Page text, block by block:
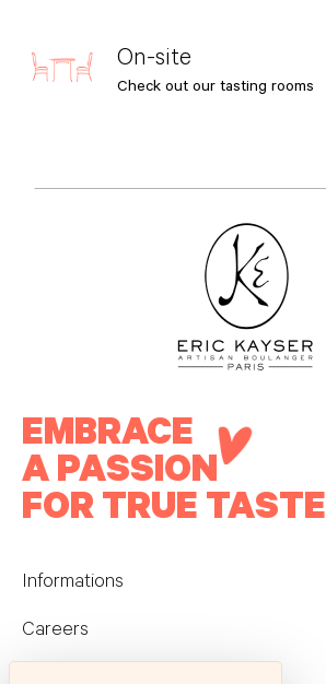
On-site
Check out our tasting rooms
EMBRACE
A PASSION
FOR TRUE TASTE
Informations
Maison Kayser France
Careers